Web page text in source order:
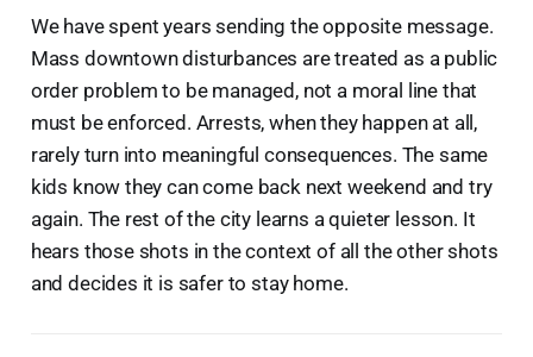
We have spent years sending the opposite message.
Mass downtown disturbances are treated as a public
order problem to be managed, not a moral line that
must be enforced. Arrests, when they happen at all,
rarely turn into meaningful consequences. The same
kids know they can come back next weekend and try
again. The rest of the city learns a quieter lesson. It
hears those shots in the context of all the other shots
and decides it is safer to stay home.